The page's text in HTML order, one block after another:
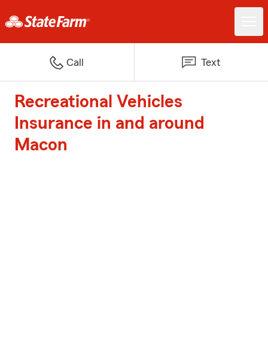
Call Text
Recreational Vehicles
Insurance in and around
Macon